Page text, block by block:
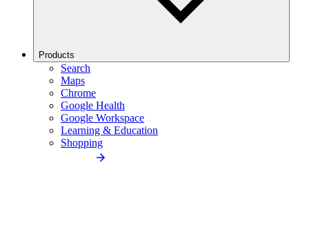
Products
Search
Maps
Chrome
Google Health
Google Workspace
Learning & Education
Shopping